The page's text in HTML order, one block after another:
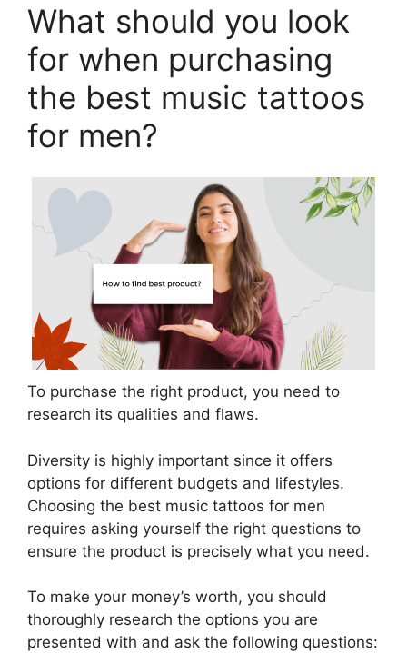
What should you look
for when purchasing
the best music tattoos
for men?
To purchase the right product, you need to
research its qualities and flaws.
Diversity is highly important since it offers
options for different budgets and lifestyles.
Choosing the best music tattoos for men
requires asking yourself the right questions to
ensure the product is precisely what you need.
To make your money’s worth, you should
thoroughly research the options you are
presented with and ask the following questions: